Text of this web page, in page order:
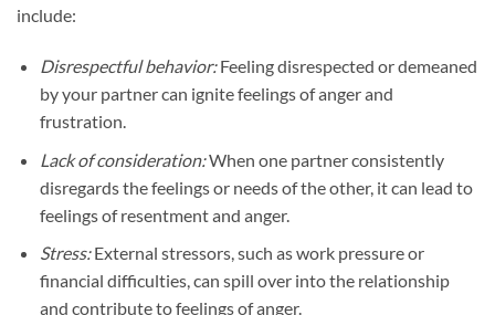
include:
Disrespectful behavior:Feeling disrespected or demeaned
by your partner can ignite feelings of anger and
frustration.
Lack of consideration:When one partner consistently
disregards the feelings or needs of the other, it can lead to
feelings of resentment and anger.
Stress:External stressors, such as work pressure or
financial difficulties, can spill over into the relationship
and contribute to feelings of anger.